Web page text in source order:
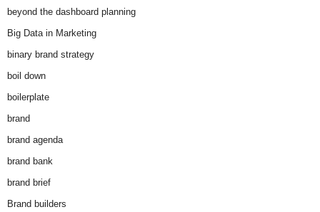
beyond the dashboard planning
Big Data in Marketing
binary brand strategy
boil down
boilerplate
brand
brand agenda
brand bank
brand brief
Brand builders